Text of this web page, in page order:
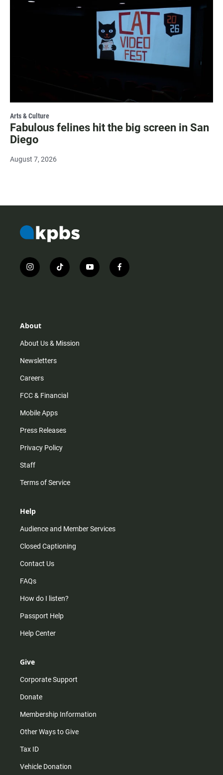
Arts & Culture
Fabulous felines hit the big screen in San
Diego
August 7, 2026
i
n
r
m
t
i
y
o
f
a
About
About Us & Mission
Newsletters
Careers
FCC & Financial
Mobile Apps
Press Releases
Privacy Policy
Staff
Terms of Service
Help
Audience and Member Services
Closed Captioning
Contact Us
FAQs
How do I listen?
Passport Help
Help Center
Give
Corporate Support
Donate
Membership Information
Other Ways to Give
Tax ID
Vehicle Donation